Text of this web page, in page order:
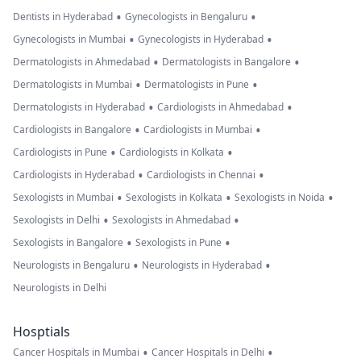
Dentists in Hyderabad • Gynecologists in Bengaluru •
Gynecologists in Mumbai • Gynecologists in Hyderabad •
Dermatologists in Ahmedabad • Dermatologists in Bangalore •
Dermatologists in Mumbai • Dermatologists in Pune •
Dermatologists in Hyderabad • Cardiologists in Ahmedabad •
Cardiologists in Bangalore • Cardiologists in Mumbai •
Cardiologists in Pune • Cardiologists in Kolkata •
Cardiologists in Hyderabad • Cardiologists in Chennai •
Sexologists in Mumbai • Sexologists in Kolkata • Sexologists in Noida •
Sexologists in Delhi • Sexologists in Ahmedabad •
Sexologists in Bangalore • Sexologists in Pune •
Neurologists in Bengaluru • Neurologists in Hyderabad •
Neurologists in Delhi
Hosptials
Cancer Hospitals in Mumbai • Cancer Hospitals in Delhi •